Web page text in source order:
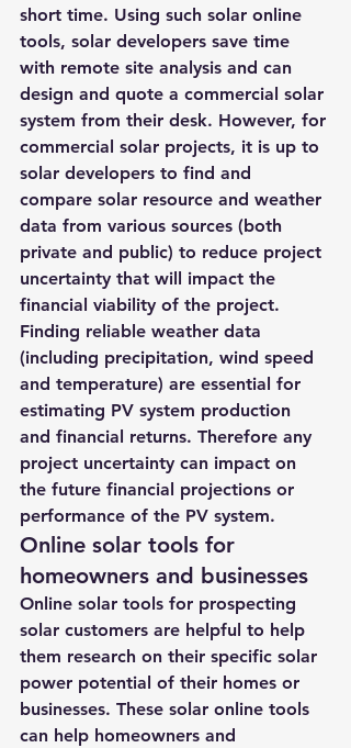
short time. Using such solar online
tools, solar developers save time
with remote site analysis and can
design and quote a commercial solar
system from their desk. However, for
commercial solar projects, it is up to
solar developers to find and
compare solar resource and weather
data from various sources (both
private and public) to reduce project
uncertainty that will impact the
financial viability of the project.
Finding reliable weather data
(including precipitation, wind speed
and temperature) are essential for
estimating PV system production
and financial returns. Therefore any
project uncertainty can impact on
the future financial projections or
performance of the PV system.
Online solar tools for
homeowners and businesses
Online solar tools for prospecting
solar customers are helpful to help
them research on their specific solar
power potential of their homes or
businesses. These solar online tools
can help homeowners and